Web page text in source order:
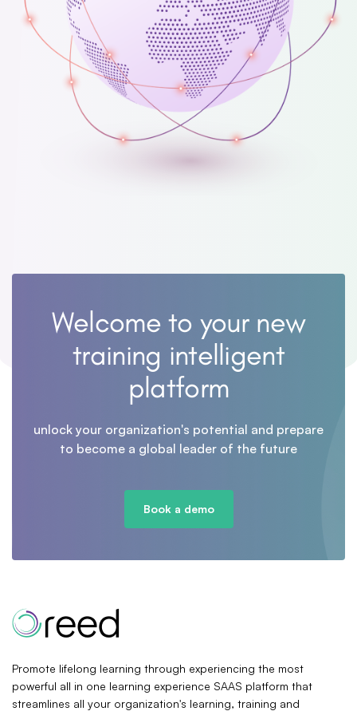
Welcome to your new
training intelligent
platform
unlock your organization's potential and prepare
to become a global leader of the future
Book a demo
Promote lifelong learning through experiencing the most
powerful all in one learning experience SAAS platform that
streamlines all your organization's learning, training and